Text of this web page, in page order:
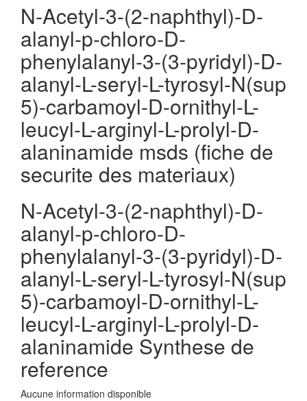
N-Acetyl-3-(2-naphthyl)-D-
alanyl-p-chloro-D-
phenylalanyl-3-(3-pyridyl)-D-
alanyl-L-seryl-L-tyrosyl-N(sup
5)-carbamoyl-D-ornithyl-L-
leucyl-L-arginyl-L-prolyl-D-
alaninamide msds (fiche de
securite des materiaux)
N-Acetyl-3-(2-naphthyl)-D-
alanyl-p-chloro-D-
phenylalanyl-3-(3-pyridyl)-D-
alanyl-L-seryl-L-tyrosyl-N(sup
5)-carbamoyl-D-ornithyl-L-
leucyl-L-arginyl-L-prolyl-D-
alaninamide Synthese de
reference
Aucune information disponible